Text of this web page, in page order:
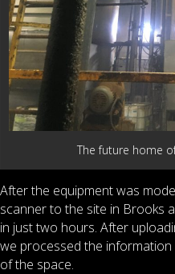
The future home
After the equipment was
scanner to the site in Brooks
in just two hours. After
we processed the
of the space.